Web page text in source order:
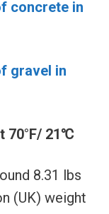
concrete in
gravel in
70°F/ 21℃
8.31 lbs
(UK) weight